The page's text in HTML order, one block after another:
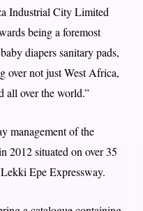
Industrial City Limited
being a foremost
diapers sanitary pads,
over not just West Africa,
all over the world.”
management of the
2012 situated on over 35
Epe Expressway.